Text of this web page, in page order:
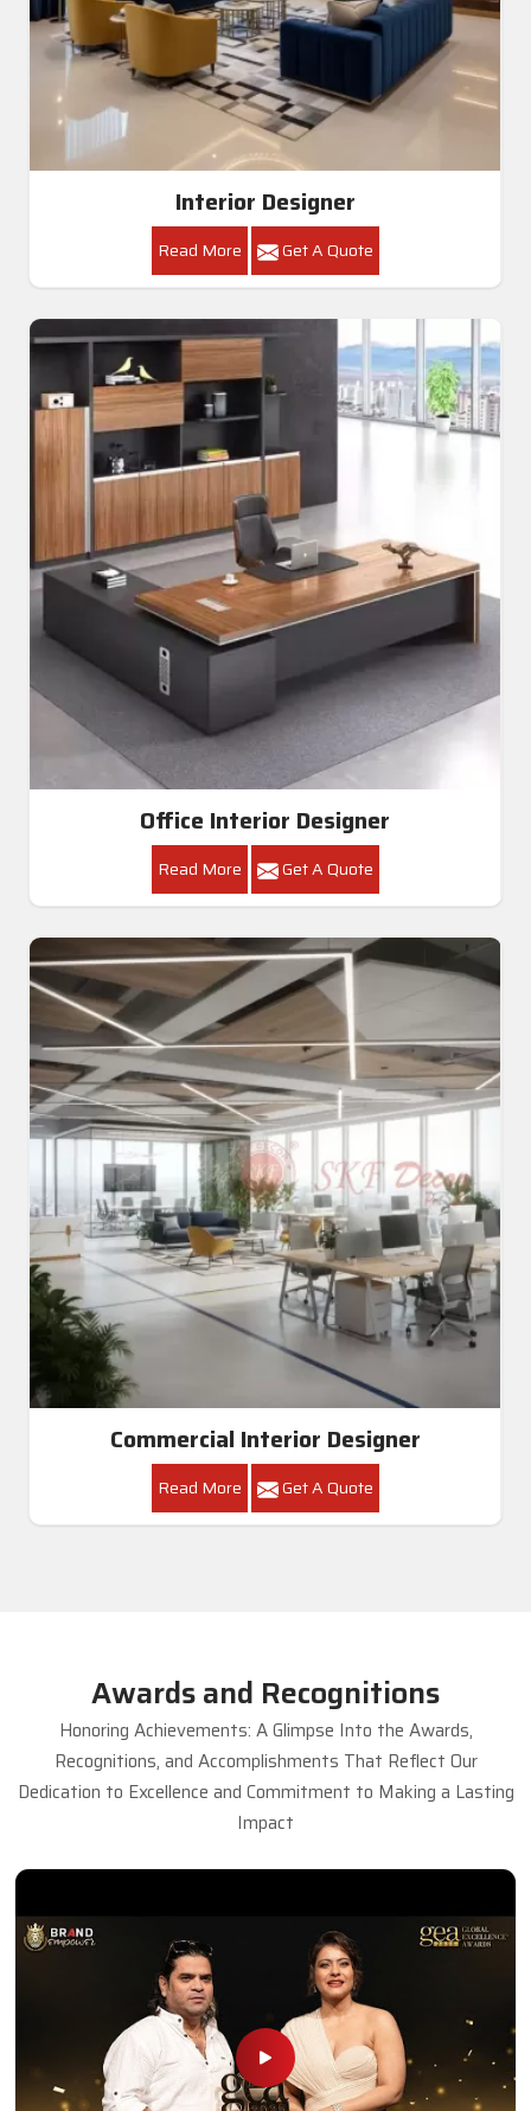
Interior Designer
Read More Get A Quote
Office Interior Designer
Read More Get A Quote
Commercial Interior Designer
Read More Get A Quote
Awards and Recognitions
Honoring Achievements: A Glimpse Into the Awards,
Recognitions, and Accomplishments That Reflect Our
Dedication to Excellence and Commitment to Making a Lasting
Impact